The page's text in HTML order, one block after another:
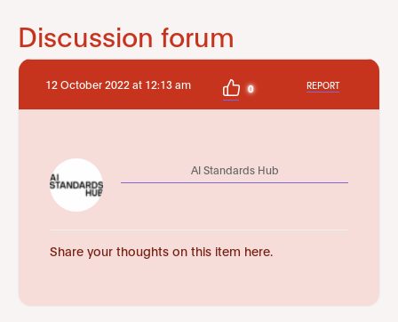
Discussion forum
12 October 2022 at 12:13 am 0 REPORT
AI Standards Hub
Share your thoughts on this item here.